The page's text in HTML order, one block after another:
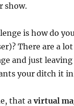
show.
is how do
There are a
and just
your ditch it
that a virtual